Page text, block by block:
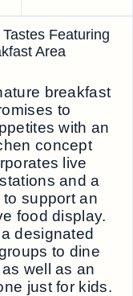
Featuring
Area
breakfast
to
with an
concept
live
and a
to support an
food display.
designated
to dine
well as an
just for kids.